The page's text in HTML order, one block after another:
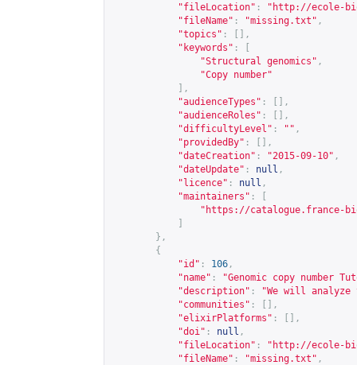
"fileLocation" : " http://ecole-
"fileName" : "missing.txt" ,
"topics" :
[],
"keywords" :
"Structural genomics" ,
"Copy number"
],
"audienceTypes" :
[],
"audienceRoles" :
[],
"difficultyLevel" : "" ,
"providedBy" :
[],
"dateCreation" : "2015-09-10" ,
"dateUpdate" : null ,
"licence" : null ,
"maintainers" :
" https://catalogue.france-
},
{
"id" : 106 ,
"name" :
"Genomic copy number
"description" :
"We will analyze
"communities" :
[],
"elixirPlatforms" :
[],
"doi" : null ,
"fileLocation" : " http://ecole-
"fileName" : "missing.txt" ,